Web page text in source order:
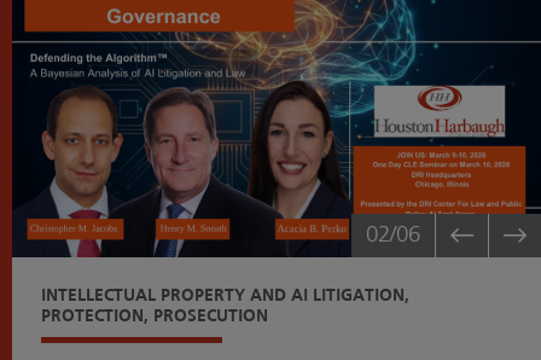
02/06
INTELLECTUAL PROPERTY AND AI LITIGATION,
PROTECTION, PROSECUTION